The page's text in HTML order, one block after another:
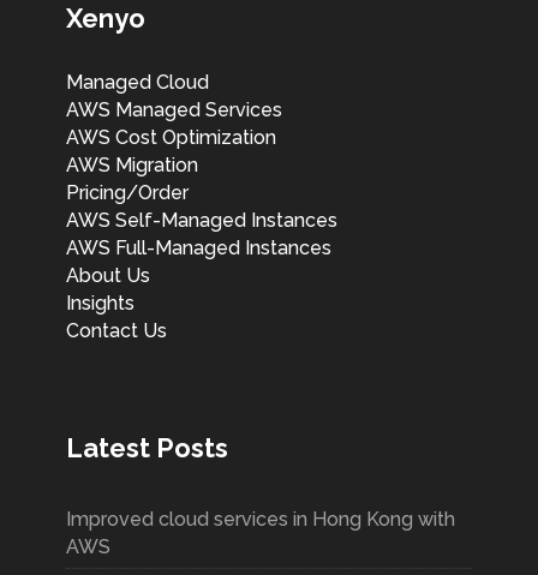
Xenyo
Managed Cloud
AWS Managed Services
AWS Cost Optimization
AWS Migration
Pricing/Order
AWS Self-Managed Instances
AWS Full-Managed Instances
About Us
Insights
Contact Us
Latest Posts
Improved cloud services in Hong Kong with
AWS